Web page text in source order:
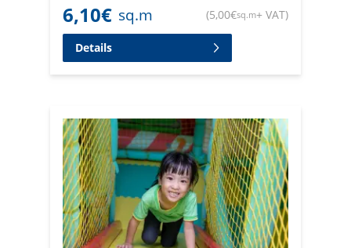
6,10€ sq.m (5,00€sq.m+ VAT)
Details